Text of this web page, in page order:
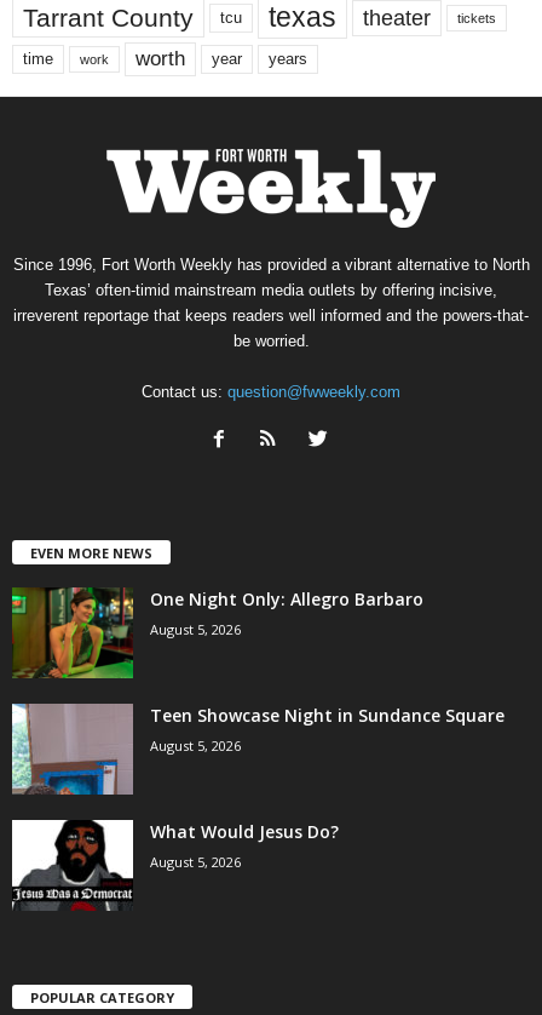
Tarrant County tcu texas theater tickets
time work worth year years
Since 1996, Fort Worth Weekly has provided a vibrant alternative to North
Texas’ often-timid mainstream media outlets by offering incisive,
irreverent reportage that keeps readers well informed and the powers-that-
be worried.
Contact us: question@fwweekly.com
EVEN MORE NEWS
One Night Only: Allegro Barbaro
August 5, 2026
Teen Showcase Night in Sundance Square
August 5, 2026
What Would Jesus Do?
August 5, 2026
POPULAR CATEGORY